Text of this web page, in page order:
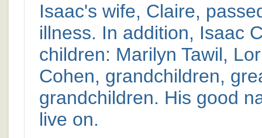
Isaac's wife, Claire,
illness. In addition, Isaac
children: Marilyn Tawil,
Cohen, grandchildren,
grandchildren. His good
live on.